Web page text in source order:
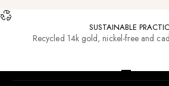
SUSTAINABLE
Recycled 14k gold, nickel-free and